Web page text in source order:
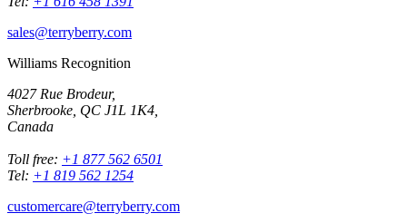
sales@terryberry.com
Williams Recognition
4027 Rue Brodeur,
Sherbrooke, QC J1L 1K4,
Canada
Toll free: +1 877 562 6501
Tel: +1 819 562 1254
customercare@terryberry.com